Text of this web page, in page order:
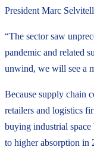
President Marc
“The sector saw
pandemic and related
unwind, we will see a
Because supply chain
retailers and logistics
buying industrial space
to higher absorption in